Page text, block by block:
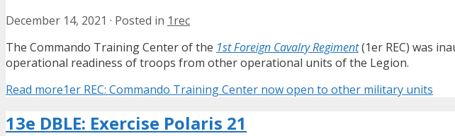
December 14, 2021 · Posted in 1rec
The Commando Training Center of the 1st Foreign Cavalry Regiment(1er REC) was
operational readiness of troops from other operational units of the Legion.
Read more1er REC: Commando Training Center now open to other military units
13e DBLE: Exercise Polaris 21